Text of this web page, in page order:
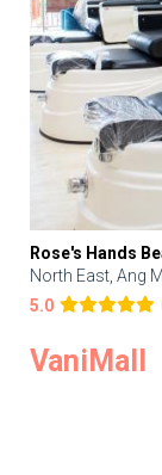
Rose's Hands
North East, Ang
5.0
VaniMall